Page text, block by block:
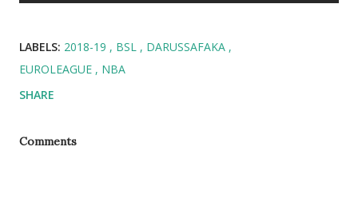
LABELS: 2018-19 BSL
DARUSSAFAKA
EUROLEAGUE
NBA
SHARE
Comments